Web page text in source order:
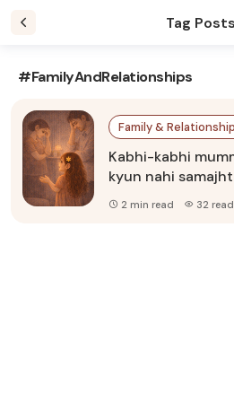
Tag Posts
#FamilyAndRelationships
Family &
Kabhi-kabhi
kyun nahi
2 min read 32